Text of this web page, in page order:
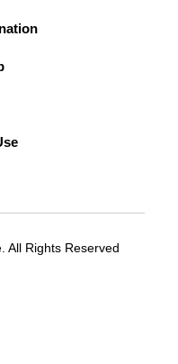
All Rights Reserved